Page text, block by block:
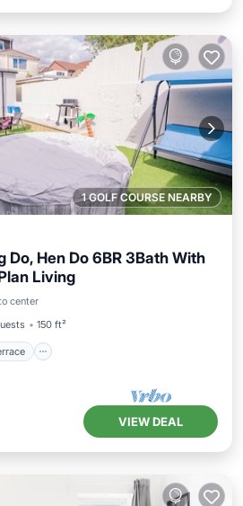
1 GOLF COURSE NEARBY
Do, Hen Do 6BR 3Bath With
Living
center
150 ft²
Balcony/Terrace
VIEW DEAL